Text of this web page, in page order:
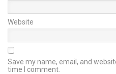
Website
Save my name, email, and
time I comment.